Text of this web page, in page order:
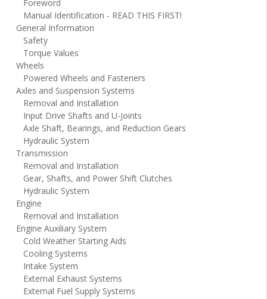
Foreword
Manual Identification - READ THIS FIRST!
General Information
Safety
Torque Values
Wheels
Powered Wheels and Fasteners
Axles and Suspension Systems
Removal and Installation
Input Drive Shafts and U-Joints
Axle Shaft, Bearings, and Reduction Gears
Hydraulic System
Transmission
Removal and Installation
Gear, Shafts, and Power Shift Clutches
Hydraulic System
Engine
Removal and Installation
Engine Auxiliary System
Cold Weather Starting Aids
Cooling Systems
Intake System
External Exhaust Systems
External Fuel Supply Systems